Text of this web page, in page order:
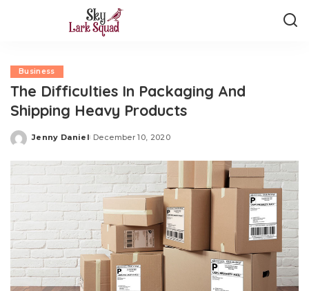
Business
The Difficulties In Packaging And
Shipping Heavy Products
Posted
Jenny Daniel December 10, 2020